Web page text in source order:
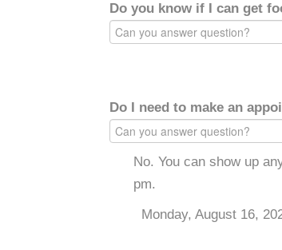
Do you know if I can get
Do I need to make an
No. You can show up
pm.
Monday, August 16,